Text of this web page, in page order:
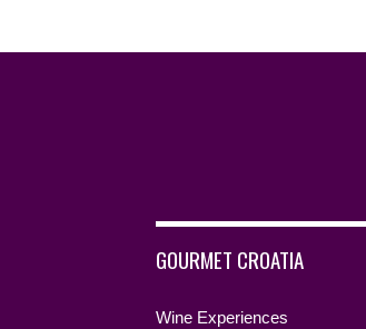
GOURMET CROATIA
Wine Experiences